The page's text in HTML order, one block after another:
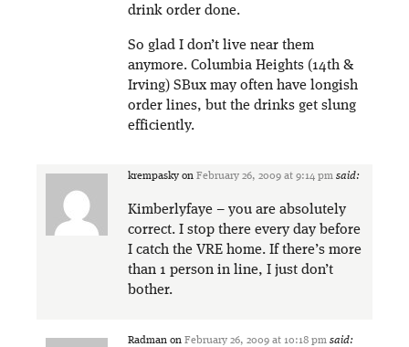
drink order done.
So glad I don’t live near them
anymore. Columbia Heights (14th &
Irving) SBux may often have longish
order lines, but the drinks get slung
efficiently.
krempasky on February 26, 2009 at 9:14 pm said:
Kimberlyfaye – you are absolutely
correct. I stop there every day before
I catch the VRE home. If there’s more
than 1 person in line, I just don’t
bother.
Radman on February 26, 2009 at 10:18 pm said: